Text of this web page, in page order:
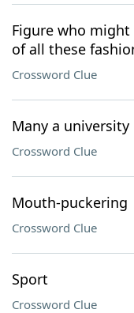
Figure who
of all these
Crossword Clue
Many a
Crossword Clue
Mouth-puckering
Crossword Clue
Sport
Crossword Clue